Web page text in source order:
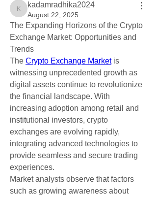
kadamradhika2024
kadamradhika2024
August 22, 2025
The Expanding Horizons of the Crypto
Exchange Market: Opportunities and
Trends
The Crypto Exchange Market is
witnessing unprecedented growth as
digital assets continue to revolutionize
the financial landscape. With
increasing adoption among retail and
institutional investors, crypto
exchanges are evolving rapidly,
integrating advanced technologies to
provide seamless and secure trading
experiences.
Market analysts observe that factors
such as growing awareness about